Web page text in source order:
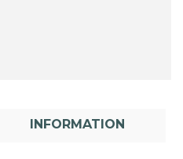
INFORMATION